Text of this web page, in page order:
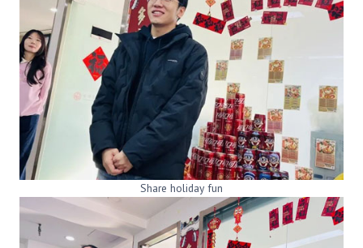
Share holiday fun